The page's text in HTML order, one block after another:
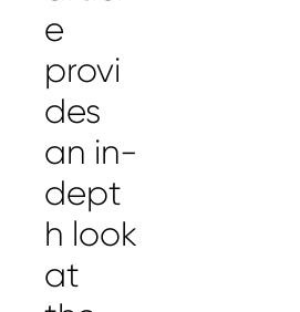
e
provi
des
an in-
dept
h look
at